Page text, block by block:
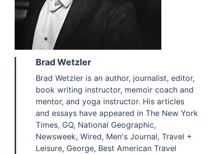
Brad Wetzler
Brad Wetzler is an author, journalist, editor,
book writing instructor, memoir coach and
mentor, and yoga instructor. His articles
and essays have appeared in The New York
Times, GQ, National Geographic,
Newsweek, Wired, Men's Journal, Travel +
Leisure, George, Best American Travel